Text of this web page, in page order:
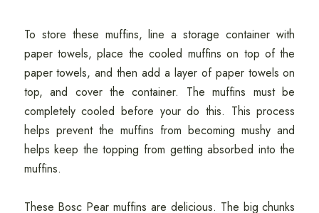
To store these muffins, line a storage container with
paper towels, place the cooled muffins on top of the
paper towels, and then add a layer of paper towels on
top, and cover the container. The muffins must be
completely cooled before your do this. This process
helps prevent the muffins from becoming mushy and
helps keep the topping from getting absorbed into the
muffins.
These Bosc Pear muffins are delicious. The big chunks